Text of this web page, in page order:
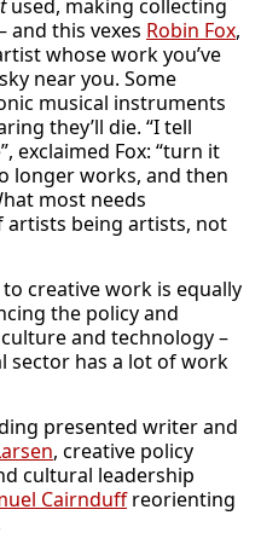
used, making collecting
this vexes Robin Fox,
whose work you’ve
near you. Some
musical instruments
they’ll die. “I tell
exclaimed Fox: “turn it
longer works, and then
most needs
artists being artists, not
creative work is equally
the policy and
and technology –
sector has a lot of work
presented writer and
, creative policy
cultural leadership
Cairnduffreorienting